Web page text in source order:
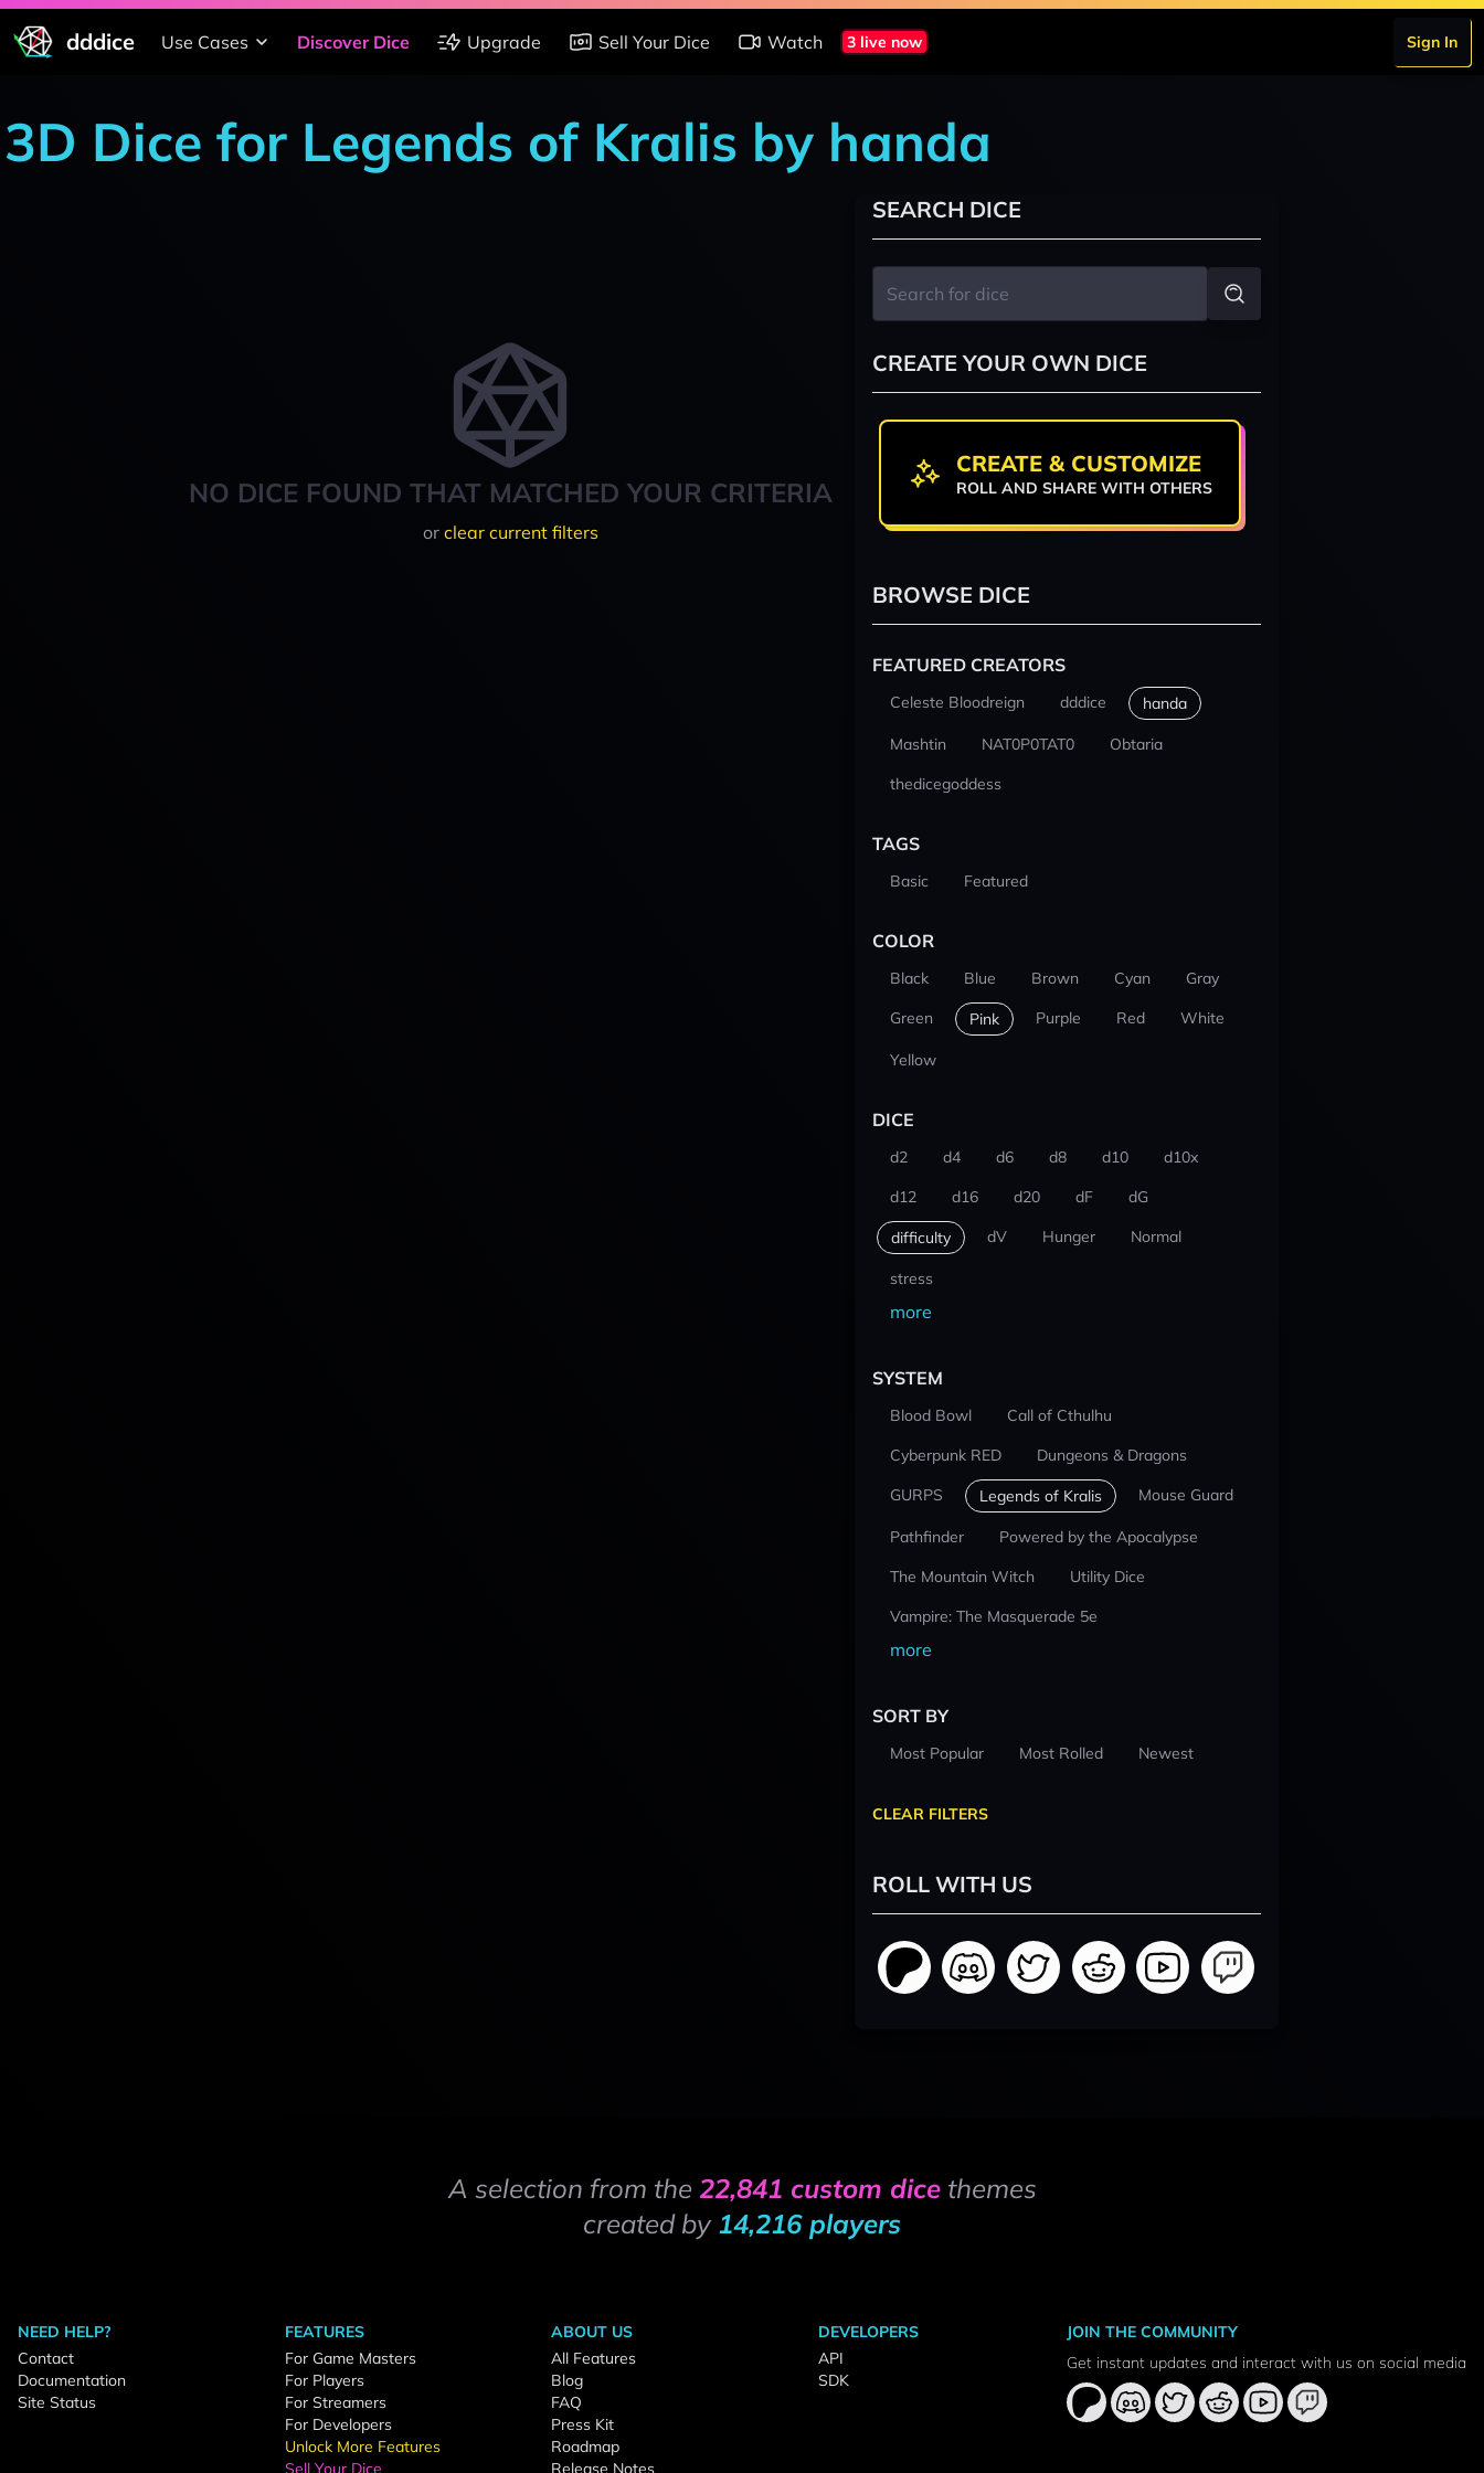
dddice Use Cases Discover Dice Upgrade Sell Your Dice Watch 3 live now Sign In
3D Dice for Legends of Kralis by handa
NO DICE FOUND THAT MATCHED YOUR CRITERIA
or clear current filters
SEARCH DICE
CREATE YOUR OWN DICE
CREATE & CUSTOMIZE
ROLL AND SHARE WITH OTHERS
BROWSE DICE
FEATURED CREATORS
Celeste Bloodreign dddice handa
Mashtin NAT0P0TAT0
Obtaria
thedicegoddess
TAGS
Basic Featured
COLOR
Black Blue Brown Cyan
Gray
Green
Pink Purple Red White
Yellow
DICE
d2 d4 d6 d8 d10
d10x
d12
d16 d20 dF dG
difficulty dV Hunger Normal
stress
more
SYSTEM
Blood Bowl
Call of Cthulhu
Cyberpunk RED
Dungeons & Dragons
GURPS
Legends of Kralis Mouse Guard
Pathfinder
Powered by the Apocalypse
The Mountain Witch
Utility Dice
Vampire: The Masquerade 5e
more
SORT BY
Most Popular Most Rolled Newest
CLEAR FILTERS
ROLL WITH US
A selection from the 22,841 custom dicethemes
created by 14,216 players
NEED HELP?
Contact
Documentation
Site Status
FEATURES
For Game Masters
For Players
For Streamers
For Developers
Unlock More Features
Sell Your Dice
ABOUT US
All Features
Blog
FAQ
Press Kit
Roadmap
Release Notes
DEVELOPERS
API
SDK
JOIN THE COMMUNITY
Get instant updates and interact with us on social media